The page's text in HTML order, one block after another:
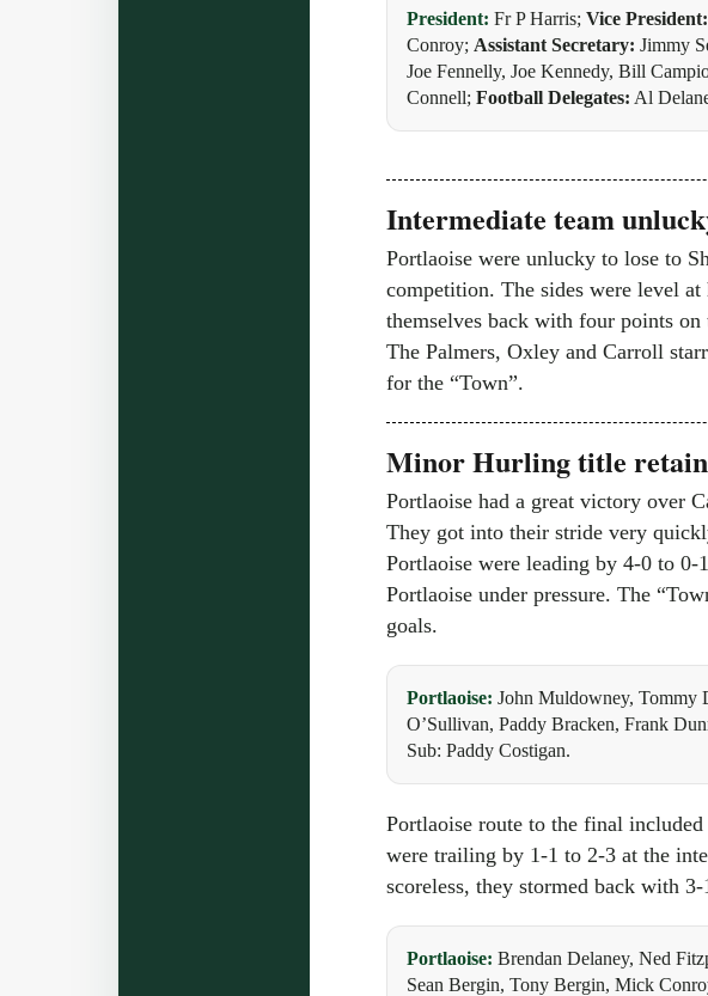
President: Fr P Harris; Vice President:
Conroy; Assistant Secretary: Jimmy
Joe Fennelly, Joe Kennedy, Bill
Connell; Football Delegates: Al
Intermediate team
Portlaoise were unlucky to lose to
competition. The sides were level
themselves back with four points
The Palmers, Oxley and Carroll
for the “Town”.
Minor Hurling title
Portlaoise had a great victory over
They got into their stride very
Portlaoise were leading by 4-0 to
Portlaoise under pressure. The
goals.
Portlaoise: John Muldowney, Tommy
O’Sullivan, Paddy Bracken, Frank
Sub: Paddy Costigan.
Portlaoise route to the final
were trailing by 1-1 to 2-3 at the
scoreless, they stormed back with
Portlaoise: Brendan Delaney, Ned
Sean Bergin, Tony Bergin, Mick